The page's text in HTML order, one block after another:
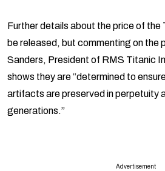
Further details about the price of
be released, but commenting on the
Sanders, President of RMS Titanic
shows they are “determined to
artifacts are preserved in perpetuity
generations.”
Advertisement